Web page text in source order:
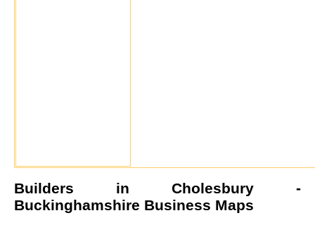
Builders in Cholesbury -
Buckinghamshire Business Maps